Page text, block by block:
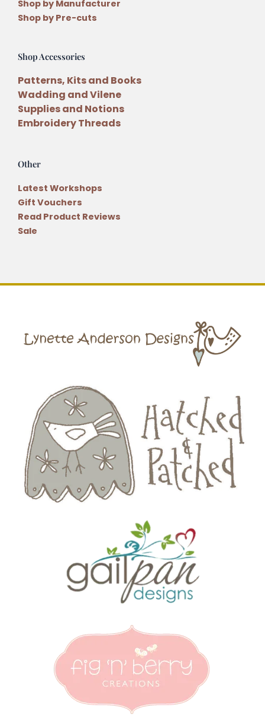
Shop by Manufacturer
Shop by Pre-cuts
Shop Accessories
Patterns, Kits and Books
Wadding and Vilene
Supplies and Notions
Embroidery Threads
Other
Latest Workshops
Gift Vouchers
Read Product Reviews
Sale